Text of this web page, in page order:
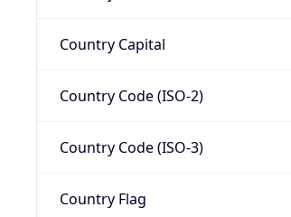
Country Capital
Country Code (ISO-2)
Country Code (ISO-3)
Country Flag